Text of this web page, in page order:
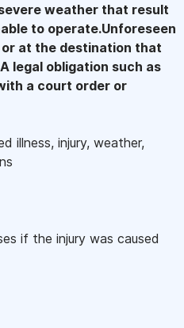
weather that result
to operate.Unforeseen
at the destination that
legal obligation such as
a court order or
illness, injury, weather,
if the injury was caused